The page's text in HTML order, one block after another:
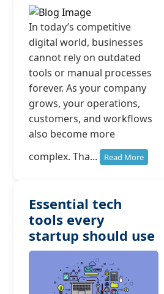
In today’s competitive
digital world, businesses
cannot rely on outdated
tools or manual processes
forever. As your company
grows, your operations,
customers, and workflows
also become more
complex. Tha...
Read More
Essential tech
tools every
startup should use